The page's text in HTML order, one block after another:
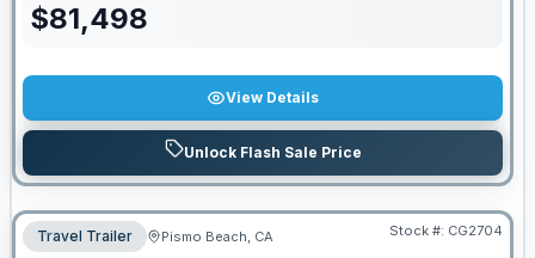
$81,498
View Details
Unlock Flash Sale Price
Travel Trailer Pismo Beach, CA Stock #: CG2704